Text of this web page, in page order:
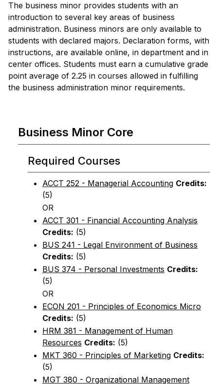
The business minor provides students with an
introduction to several key areas of business
administration. Business minors are only available to
students with declared majors. Declaration forms, with
instructions, are available online, in department and in
center offices. Students must earn a cumulative grade
point average of 2.25 in courses allowed in fulfilling
the business administration minor requirements.
Business Minor Core
Required Courses
ACCT 252 - Managerial Accounting Credits:
(5)
OR
ACCT 301 - Financial Accounting Analysis
Credits: (5)
BUS 241 - Legal Environment of Business
Credits: (5)
BUS 374 - Personal Investments Credits:
(5)
OR
ECON 201 - Principles of Economics Micro
Credits: (5)
HRM 381 - Management of Human
Resources Credits: (5)
MKT 360 - Principles of Marketing Credits:
(5)
MGT 380 - Organizational Management